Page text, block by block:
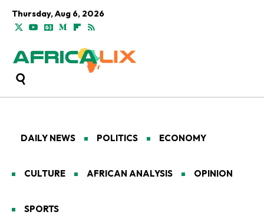
Thursday, Aug 6, 2026
DAILY NEWS POLITICS ECONOMY
CULTURE AFRICAN ANALYSIS OPINION
SPORTS